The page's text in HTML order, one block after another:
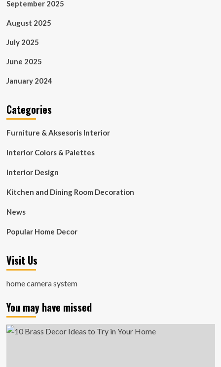
September 2025
August 2025
July 2025
June 2025
January 2024
Categories
Furniture & Aksesoris Interior
Interior Colors & Palettes
Interior Design
Kitchen and Dining Room Decoration
News
Popular Home Decor
Visit Us
home camera system
You may have missed